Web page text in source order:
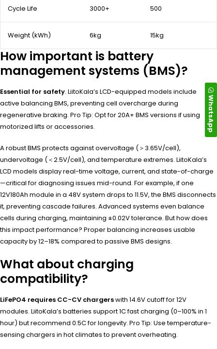
Cycle Life 3000+ 500
Weight (kWh) 6kg 15kg
How important is battery
management systems (BMS)?
Essential for safety. LiitoKala’s LCD-equipped models include
active balancing BMS, preventing cell overcharge during
regenerative braking. Pro Tip: Opt for 20A+ BMS versions if using
motorized lifts or accessories.
A robust BMS protects against overvoltage (＞3.65V/cell),
undervoltage (＜2.5V/cell), and temperature extremes. LiitoKala’s
LCD models display real-time voltage, current, and state-of-charge
—critical for diagnosing issues mid-round. For example, if one
12V180Ah module in a 48V system drops to 11.5V, the BMS disconnects
it, preventing cascade failures. Advanced systems even balance
cells during charging, maintaining ±0.02V tolerance. But how does
this impact performance? Proper balancing increases usable
capacity by 12–18% compared to passive BMS designs.
What about charging
compatibility?
LiFePO4 requires CC-CV chargerswith 14.6V cutoff for 12V
modules. LiitoKala’s batteries support 1C fast charging (0–100% in 1
hour) but recommend 0.5C for longevity. Pro Tip: Use temperature-
sensing chargers in hot climates to prevent overheating.
WhatsApp